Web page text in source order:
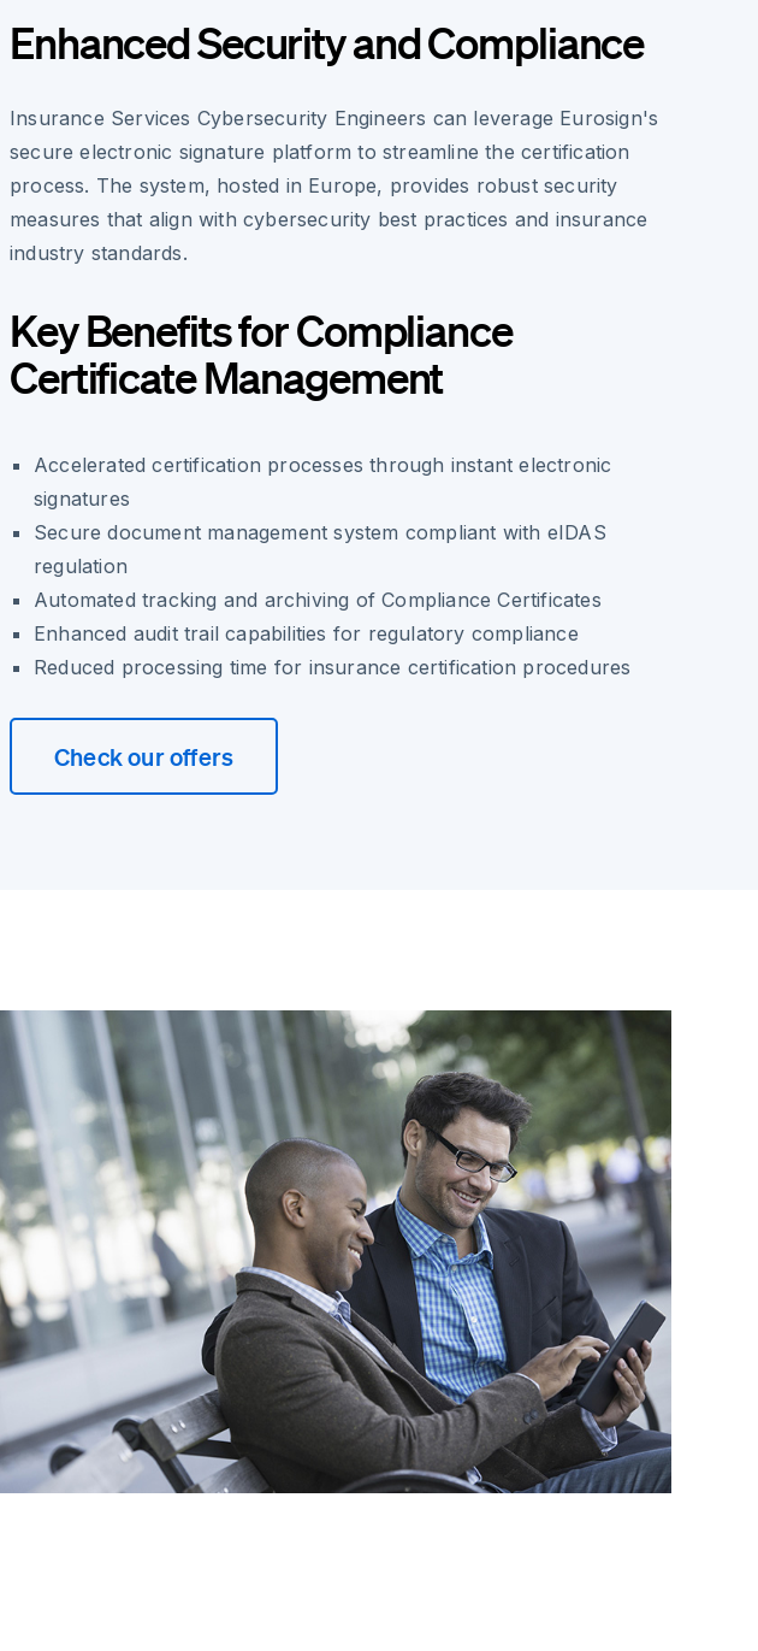
Enhanced Security and Compliance
Insurance Services Cybersecurity Engineers can leverage Eurosign's
secure electronic signature platform to streamline the certification
process. The system, hosted in Europe, provides robust security
measures that align with cybersecurity best practices and insurance
industry standards.
Key Benefits for Compliance
Certificate Management
Accelerated certification processes through instant electronic
signatures
Secure document management system compliant with eIDAS
regulation
Automated tracking and archiving of Compliance Certificates
Enhanced audit trail capabilities for regulatory compliance
Reduced processing time for insurance certification procedures
Check our offers